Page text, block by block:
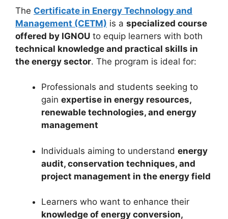
The Certificate in Energy Technology and
Management (CETM) is a specialized course
offered by IGNOU to equip learners with both
technical knowledge and practical skills in
the energy sector. The program is ideal for:
Professionals and students seeking to
gain expertise in energy resources,
renewable technologies, and energy
management
Individuals aiming to understand energy
audit, conservation techniques, and
project management in the energy field
Learners who want to enhance their
knowledge of energy conversion,